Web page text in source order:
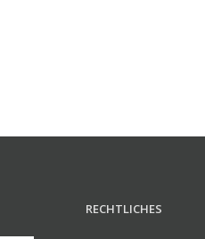
RECHTLICHES